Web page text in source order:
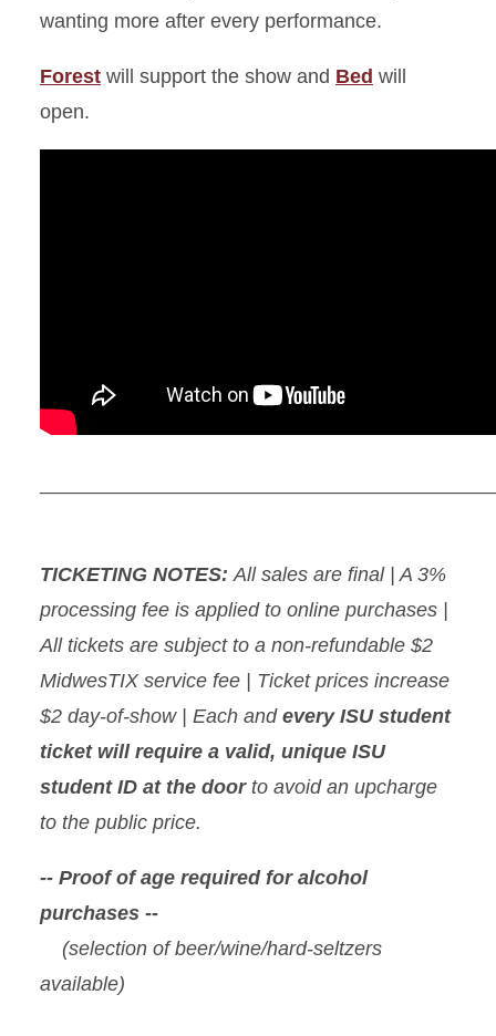
wanting more after every performance.
Forest will support the show and Bed will
open.
TICKETING NOTES: All sales are final | A 3%
processing fee is applied to online purchases |
All tickets are subject to a non-refundable $2
MidwesTIX service fee | Ticket prices increase
$2 day-of-show | Each and every ISU student
ticket will require a valid, unique ISU
student ID at the doorto avoid an upcharge
to the public price.
-- Proof of age required for alcohol
purchases --
(selection of beer/wine/hard-seltzers
available)